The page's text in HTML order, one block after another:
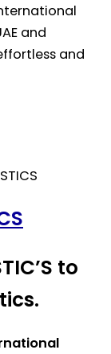
and
and
to